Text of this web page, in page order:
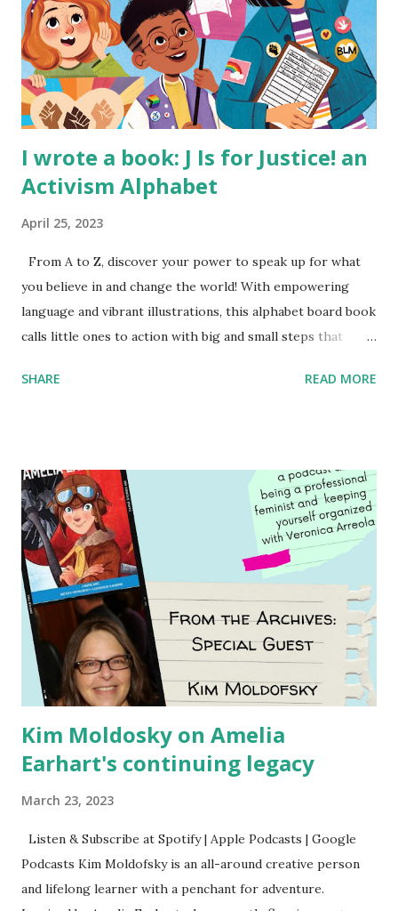
I wrote a book: J Is for Justice! an
Activism Alphabet
April 25, 2023
From A to Z, discover your power to speak up for what
you believe in and change the world! With empowering
language and vibrant illustrations, this alphabet board book
calls little ones to action with big and small steps that
generation of activists. Written by Veronica I. Arreola
SHARE READ MORE
Kim Moldosky on Amelia
Earhart's continuing legacy
March 23, 2023
Listen & Subscribe at Spotify | Apple Podcasts | Google
Podcasts Kim Moldofsky is an all-around creative person
and lifelong learner with a penchant for adventure.